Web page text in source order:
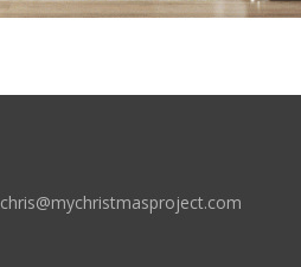
chris@mychristmasproject.com